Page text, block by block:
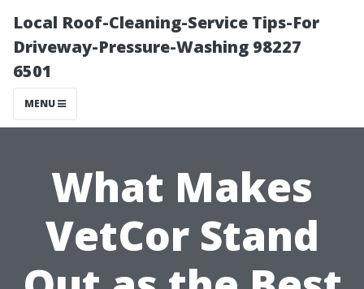
Local Roof-Cleaning-Service Tips-For
Driveway-Pressure-Washing 98227
6501
MENU
What Makes
VetCor Stand